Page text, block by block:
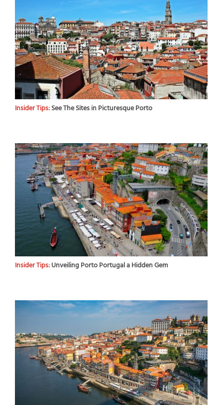
Insider Tips:See The Sites in Picturesque Porto
Insider Tips:Unveiling Porto Portugal a Hidden Gem